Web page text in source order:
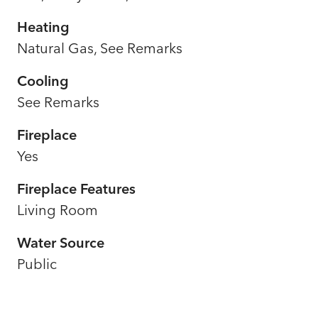
Heating
Natural Gas, See Remarks
Cooling
See Remarks
Fireplace
Yes
Fireplace Features
Living Room
Water Source
Public